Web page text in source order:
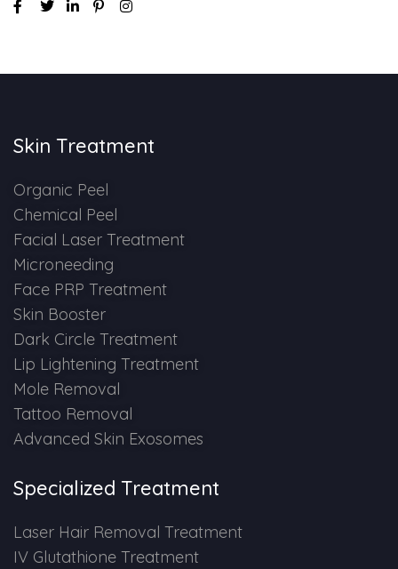
Skin Treatment
Organic Peel
Chemical Peel
Facial Laser Treatment
Microneeding
Face PRP Treatment
Skin Booster
Dark Circle Treatment
Lip Lightening Treatment
Mole Removal
Tattoo Removal
Advanced Skin Exosomes
Specialized Treatment
Laser Hair Removal Treatment
IV Glutathione Treatment